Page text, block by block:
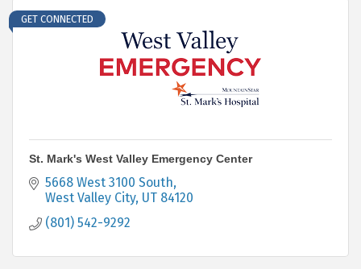
GET CONNECTED
St. Mark's West Valley Emergency Center
5668 West 3100 South
West Valley City UT 84120
(801) 542-9292